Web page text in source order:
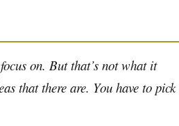
on. But that’s not what it
that there are. You have to pick